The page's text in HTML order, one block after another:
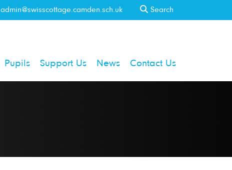
Pupils Support Us News Contact Us
admin@swisscottage.camden.sch.uk Search